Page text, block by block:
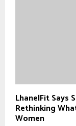
LhanelFit Says
Rethinking
Women